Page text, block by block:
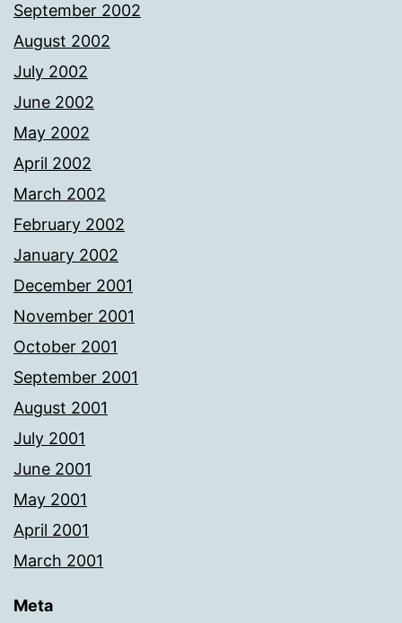
September 2002
August 2002
July 2002
June 2002
May 2002
April 2002
March 2002
February 2002
January 2002
December 2001
November 2001
October 2001
September 2001
August 2001
July 2001
June 2001
May 2001
April 2001
March 2001
Meta